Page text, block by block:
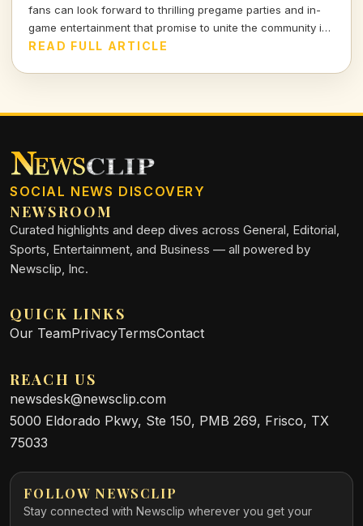
fans can look forward to thrilling pregame parties and in-
game entertainment that promise to unite the community in
an unforgettable experience. Let's dive into what makes
READ FULL ARTICLE
SOCIAL NEWS DISCOVERY
NEWSROOM
Curated highlights and deep dives across General, Editorial,
Sports, Entertainment, and Business — all powered by
Newsclip, Inc.
QUICK LINKS
Our TeamPrivacyTermsContact
REACH US
newsdesk@newsclip.com
5000 Eldorado Pkwy, Ste 150, PMB 269, Frisco, TX
75033
FOLLOW NEWSCLIP
Stay connected with Newsclip wherever you get your